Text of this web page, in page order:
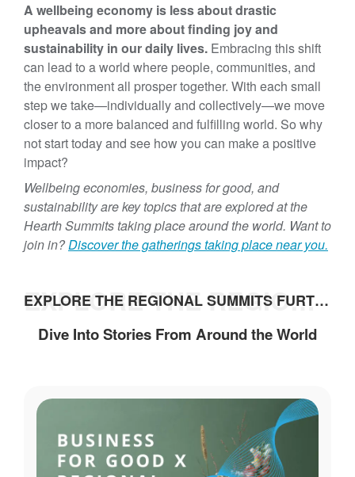
A wellbeing economy is less about drastic
upheavals and more about finding joy and
sustainability in our daily lives. Embracing this shift
can lead to a world where people, communities, and
the environment all prosper together. With each small
step we take—individually and collectively—we move
closer to a more balanced and fulfilling world. So why
not start today and see how you can make a positive
impact?
Wellbeing economies, business for good, and
sustainability are key topics that are explored at the
Hearth Summits taking place around the world. Want to
join in?Discover the gatherings taking place near you.
EXPLORE THE REGIONAL SUMMITS FURTHEREXPLORE THE REGIONAL SUMMITS FURTHER
Dive Into Stories From Around the World